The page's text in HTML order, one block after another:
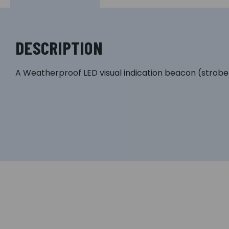
DESCRIPTION
A Weatherproof LED visual indication beacon